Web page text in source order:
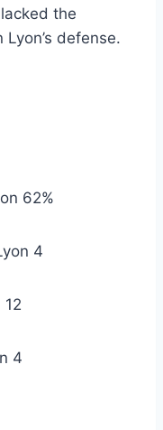
the
defense.
62%
4
4